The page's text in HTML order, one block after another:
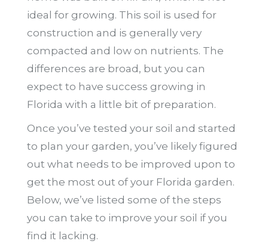
ideal for growing. This soil is used for
construction and is generally very
compacted and low on nutrients. The
differences are broad, but you can
expect to have success growing in
Florida with a little bit of preparation.
Once you’ve tested your soil and started
to plan your garden, you’ve likely figured
out what needs to be improved upon to
get the most out of your Florida garden.
Below, we’ve listed some of the steps
you can take to improve your soil if you
find it lacking.